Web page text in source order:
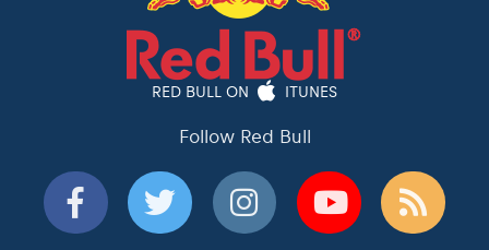
RED BULL ON ITUNES
Follow Red Bull